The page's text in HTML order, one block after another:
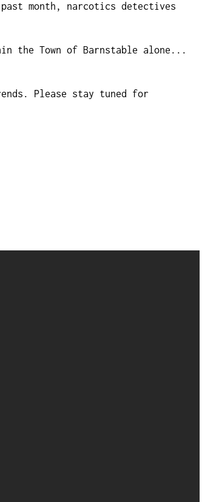
month, narcotics detectives
the Town of Barnstable alone...
Please stay tuned for